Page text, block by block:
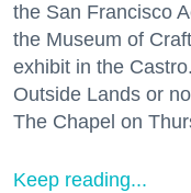
the San Francisco
the Museum of
exhibit in the
Outside Lands or
The Chapel on
Keep reading...